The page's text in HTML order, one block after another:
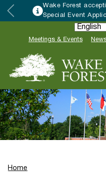
Wake Forest
Special Event
Meetings & Events
Home